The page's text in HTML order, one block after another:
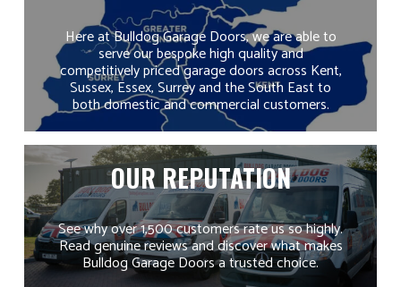
more affordable.
Get in touchto
find out more
about available
plans.
value and
service that’s
hard to match.
With no
middlemen,
competitive
pricing, fast lead
times and long
guarantees, you
can rely on us
for a complete,
hassle-free
service from
start to finish.
Here at Bulldog Garage Doors, we are able to
serve our bespoke high quality and
competitively priced garage doors across Kent,
Sussex, Essex, Surrey and the South East to
both domestic and commercial customers.
OUR REPUTATION
See why over 1,500 customers rate us so highly.
Read genuine reviews and discover what makes
Bulldog Garage Doors a trusted choice.